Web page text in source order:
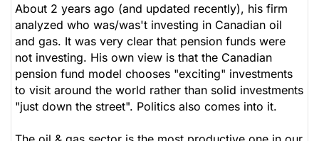
About 2 years ago (and updated recently), his firm
analyzed who was/was't investing in Canadian oil
and gas. It was very clear that pension funds were
not investing. His own view is that the Canadian
pension fund model chooses "exciting" investments
to visit around the world rather than solid investments
"just down the street". Politics also comes into it.